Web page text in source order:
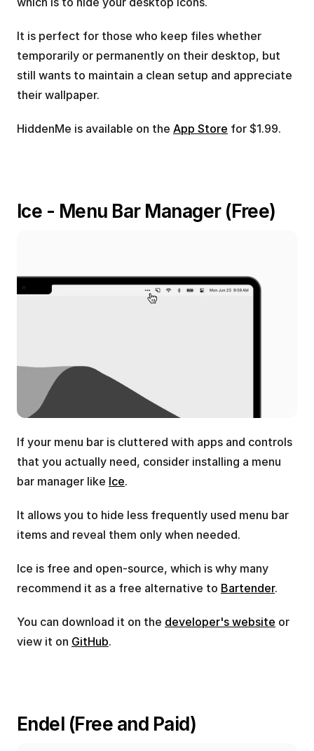
It is perfect for those who keep files whether
temporarily or permanently on their desktop, but
still wants to maintain a clean setup and appreciate
their wallpaper.
HiddenMe is available on the App Store for $1.99.
Ice - Menu Bar Manager (Free)
If your menu bar is cluttered with apps and controls
that you actually need, consider installing a menu
bar manager like Ice.
It allows you to hide less frequently used menu bar
items and reveal them only when needed.
Ice is free and open-source, which is why many
recommend it as a free alternative to Bartender.
You can download it on the developer's website or
view it on GitHub.
Endel (Free and Paid)